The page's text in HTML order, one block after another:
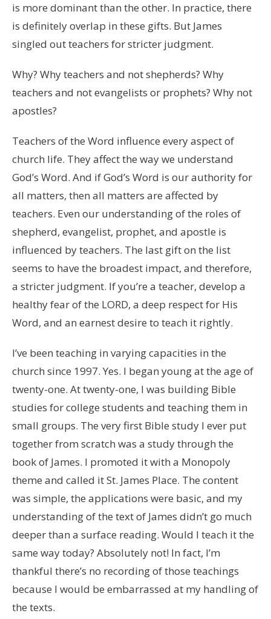
is more dominant than the other. In practice, there
is definitely overlap in these gifts. But James
singled out teachers for stricter judgment.
Why? Why teachers and not shepherds? Why
teachers and not evangelists or prophets? Why not
apostles?
Teachers of the Word influence every aspect of
church life. They affect the way we understand
God’s Word. And if God’s Word is our authority for
all matters, then all matters are affected by
teachers. Even our understanding of the roles of
shepherd, evangelist, prophet, and apostle is
influenced by teachers. The last gift on the list
seems to have the broadest impact, and therefore,
a stricter judgment. If you’re a teacher, develop a
healthy fear of the LORD, a deep respect for His
Word, and an earnest desire to teach it rightly.
I’ve been teaching in varying capacities in the
church since 1997. Yes. I began young at the age of
twenty-one. At twenty-one, I was building Bible
studies for college students and teaching them in
small groups. The very first Bible study I ever put
together from scratch was a study through the
book of James. I promoted it with a Monopoly
theme and called it St. James Place. The content
was simple, the applications were basic, and my
understanding of the text of James didn’t go much
deeper than a surface reading. Would I teach it the
same way today? Absolutely not! In fact, I’m
thankful there’s no recording of those teachings
because I would be embarrassed at my handling of
the texts.